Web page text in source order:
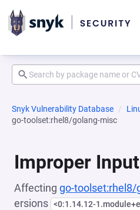
Snyk Vulnerability Database
go-toolset:rhel8/golang-misc
Improper
Affecting go-toolset:rhel8/
ersions <0:1.14.12-